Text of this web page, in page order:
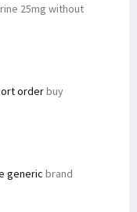
25mg without
orderbuy
generic brand